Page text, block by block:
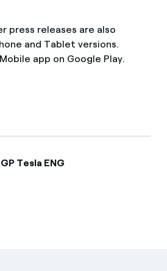
press releases are also
and Tablet versions.
app on Google Play.
Tesla ENG